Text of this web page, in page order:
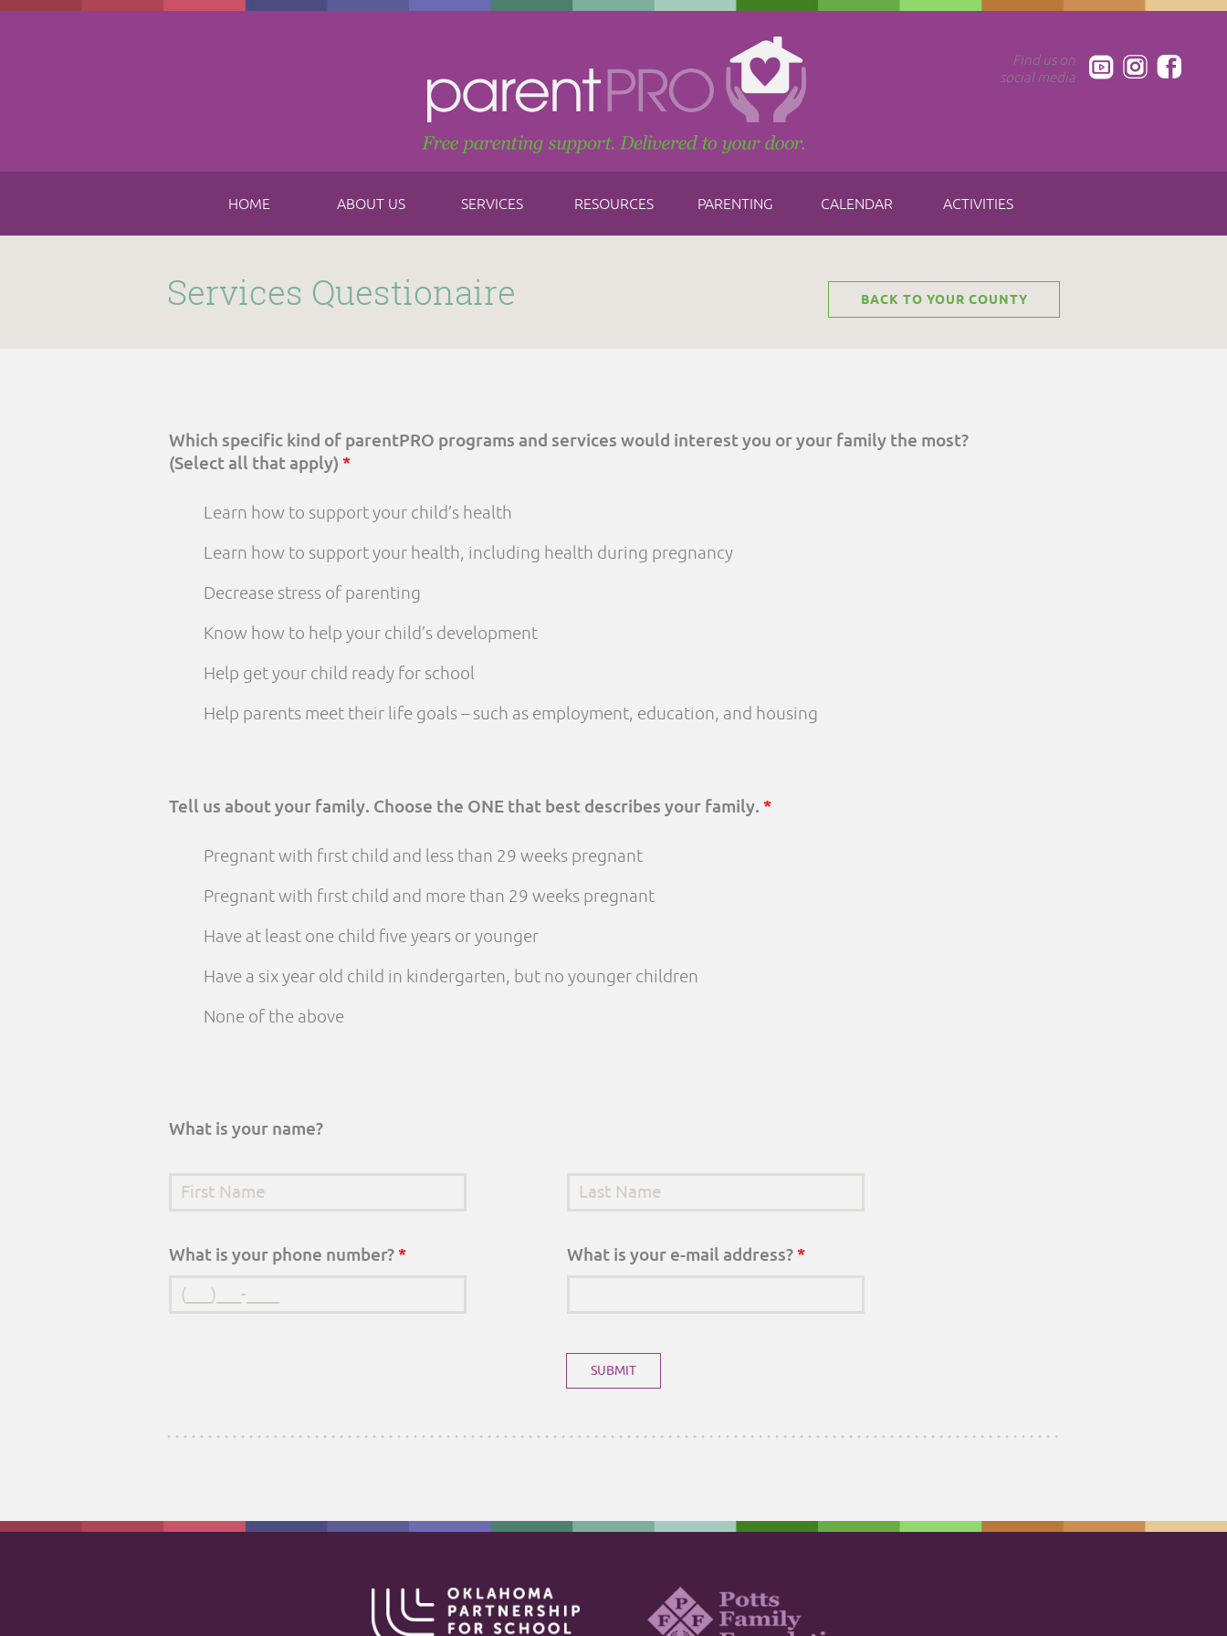
Skip to main content
Find us on
social media
HOME ABOUT US SERVICES RESOURCES PARENTING CALENDAR ACTIVITIES
Services Questionaire BACK TO YOUR COUNTY
Which specific kind of parentPRO programs and services would interest you or your family the most?
(Select all that apply) *
Learn how to support your child’s health
Learn how to support your health, including health during pregnancy
Decrease stress of parenting
Know how to help your child’s development
Help get your child ready for school
Help parents meet their life goals – such as employment, education, and housing
Tell us about your family. Choose the ONE that best describes your family. *
Pregnant with first child and less than 29 weeks pregnant
Pregnant with first child and more than 29 weeks pregnant
Have at least one child five years or younger
Have a six year old child in kindergarten, but no younger children
None of the above
What is your name?
First Name* Last Name*
What is your phone number?* What is your e-mail address?*